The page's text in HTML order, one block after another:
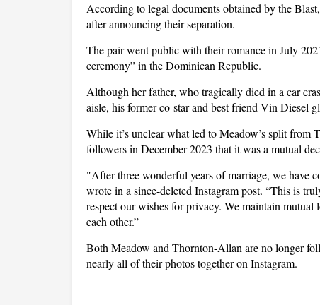
According to legal documents obtained by the
after announcing their separation.
The pair went public with their romance in July
ceremony” in the Dominican Republic.
Although her father, who tragically died in a car
aisle, his former co-star and best friend Vin Diesel
While it’s unclear what led to Meadow’s split
followers in December 2023 that it was a mutual
"After three wonderful years of marriage, we have
wrote in a since-deleted Instagram post. “This is
respect our wishes for privacy. We maintain
each other.”
Both Meadow and Thornton-Allan are no longer
nearly all of their photos together on Instagram.